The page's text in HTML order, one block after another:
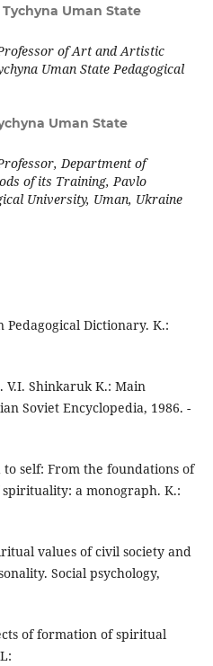
Tychyna Uman State
of Art and Artistic
Uman State Pedagogical
Uman State
Department of
of its Training, Pavlo
University, Uman, Ukraine
Pedagogical Dictionary. K.:
V.I. Shinkaruk K.: Main
Soviet Encyclopedia, 1986. -
self: From the foundations of
a monograph. K.:
values of civil society and
Social psychology,
of formation of spiritual